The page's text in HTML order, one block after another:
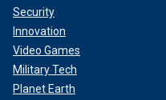
Security
Innovation
Video Games
Military Tech
Planet Earth